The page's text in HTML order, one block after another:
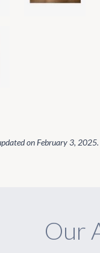
onFebruary 3, 2025.
Our